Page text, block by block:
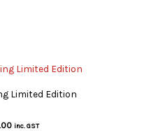
Limited Edition
inc. GST